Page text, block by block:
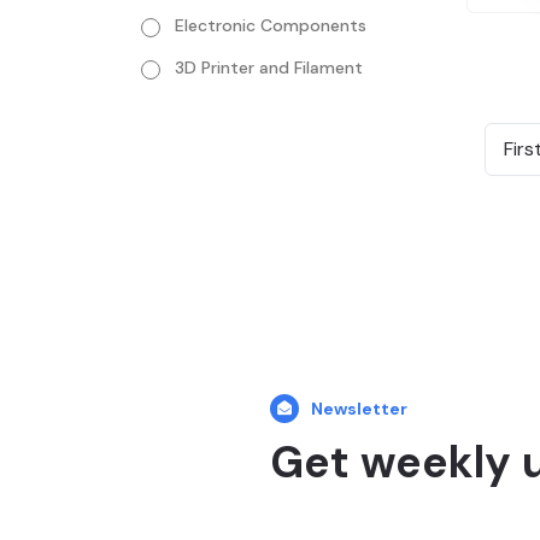
Electronic Components
3D Printer and Filament
Newsletter
Get weekly